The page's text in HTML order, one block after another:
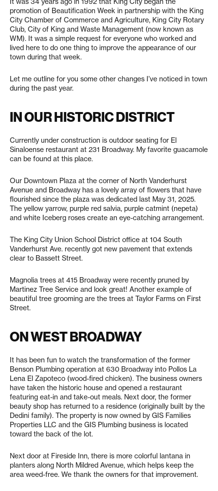
promotion of Beautification Week in partnership with the King
City Chamber of Commerce and Agriculture, King City Rotary
Club, City of King and Waste Management (now known as
WM). It was a simple request for everyone who worked and
lived here to do one thing to improve the appearance of our
town during that week.
Let me outline for you some other changes I’ve noticed in town
during the past year.
IN OUR HISTORIC DISTRICT
Currently under construction is outdoor seating for El
Sinaloense restaurant at 231 Broadway. My favorite guacamole
can be found at this place.
Our Downtown Plaza at the corner of North Vanderhurst
Avenue and Broadway has a lovely array of flowers that have
flourished since the plaza was dedicated last May 31, 2025.
The yellow yarrow, purple red salvia, purple catmint (nepeta)
and white Iceberg roses create an eye-catching arrangement.
The King City Union School District office at 104 South
Vanderhurst Ave. recently got new pavement that extends
clear to Bassett Street.
Magnolia trees at 415 Broadway were recently pruned by
Martinez Tree Service and look great! Another example of
beautiful tree grooming are the trees at Taylor Farms on First
Street.
ON WEST BROADWAY
It has been fun to watch the transformation of the former
Benson Plumbing operation at 630 Broadway into Pollos La
Lena El Zapoteco (wood-fired chicken). The business owners
have taken the historic house and opened a restaurant
featuring eat-in and take-out meals. Next door, the former
beauty shop has returned to a residence (originally built by the
Dedini family). The property is now owned by GIS Families
Properties LLC and the GIS Plumbing business is located
toward the back of the lot.
Next door at Fireside Inn, there is more colorful lantana in
planters along North Mildred Avenue, which helps keep the
area weed-free. We thank the owners for that improvement.